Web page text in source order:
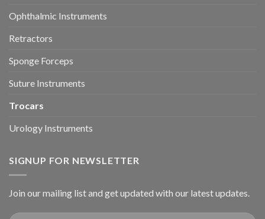
Ophthalmic Instruments
Retractors
Sponge Forceps
Suture Instruments
Trocars
Urology Instruments
SIGNUP FOR NEWSLETTER
Join our mailing list and get updated with our latest updates.